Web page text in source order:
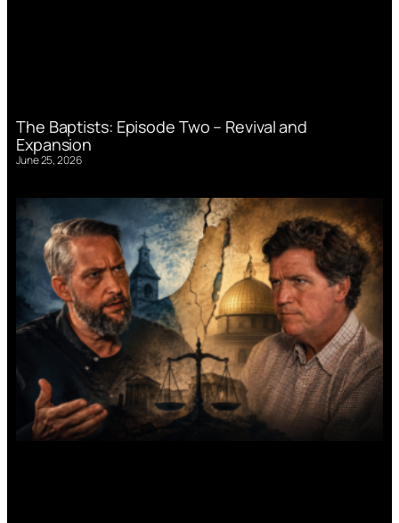
The Baptists: Episode Two – Revival and
Expansion
June 25, 2026